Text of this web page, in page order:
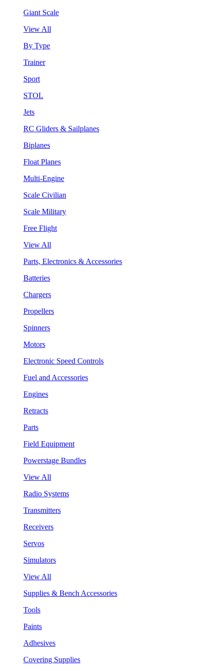
Giant Scale
View All
By Type
Trainer
Sport
STOL
Jets
RC Gliders & Sailplanes
Biplanes
Float Planes
Multi-Engine
Scale Civilian
Scale Military
Free Flight
View All
Parts, Electronics & Accessories
Batteries
Chargers
Propellers
Spinners
Motors
Electronic Speed Controls
Fuel and Accessories
Engines
Retracts
Parts
Field Equipment
Powerstage Bundles
View All
Radio Systems
Transmitters
Receivers
Servos
Simulators
View All
Supplies & Bench Accessories
Tools
Paints
Adhesives
Covering Supplies